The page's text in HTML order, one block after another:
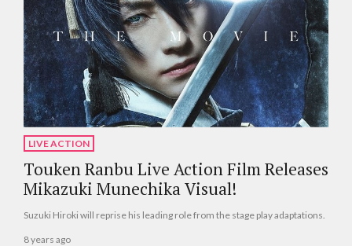
LIVE ACTION
Touken Ranbu Live Action Film Releases
Mikazuki Munechika Visual!
Suzuki Hiroki will reprise his leading role from the stage play adaptations.
8 years ago